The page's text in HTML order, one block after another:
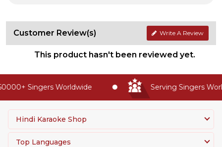
Customer Review(s) Write A Review
This product hasn't been reviewed yet.
Singers Worldwide Serving Singers
Hindi Karaoke Shop
Top Languages